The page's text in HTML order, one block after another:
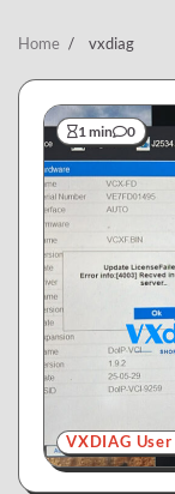
Home vxdiag
1 min 0
VXDIAG